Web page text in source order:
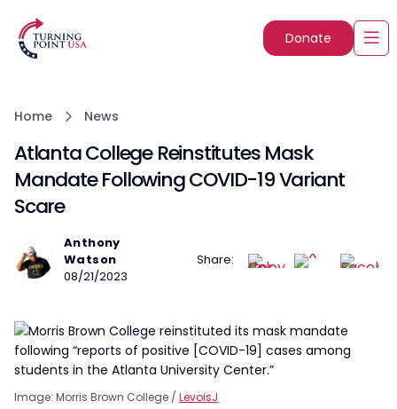
Donate
Home News
Atlanta College Reinstitutes Mask
Mandate Following COVID-19 Variant
Scare
Anthony
Watson
08/21/2023
Share:
Image: Morris Brown College / LevoisJ